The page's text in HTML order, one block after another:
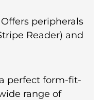
peripherals
Reader) and
perfect form-fit-
range of